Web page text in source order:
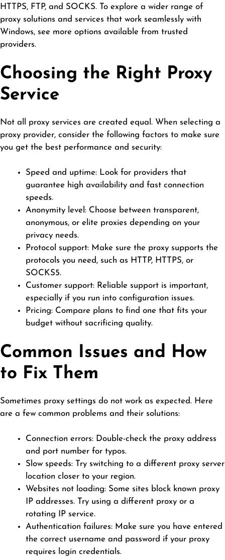
HTTPS, FTP, and SOCKS. To explore a wider range of
proxy solutions and services that work seamlessly with
Windows, see more options available from trusted
providers.
Choosing the Right Proxy
Service
Not all proxy services are created equal. When selecting a
proxy provider, consider the following factors to make sure
you get the best performance and security:
Speed and uptime: Look for providers that
guarantee high availability and fast connection
speeds.
Anonymity level: Choose between transparent,
anonymous, or elite proxies depending on your
privacy needs.
Protocol support: Make sure the proxy supports the
protocols you need, such as HTTP, HTTPS, or
SOCKS5.
Customer support: Reliable support is important,
especially if you run into configuration issues.
Pricing: Compare plans to find one that fits your
budget without sacrificing quality.
Common Issues and How
to Fix Them
Sometimes proxy settings do not work as expected. Here
are a few common problems and their solutions:
Connection errors: Double-check the proxy address
and port number for typos.
Slow speeds: Try switching to a different proxy server
location closer to your region.
Websites not loading: Some sites block known proxy
IP addresses. Try using a different proxy or a
rotating IP service.
Authentication failures: Make sure you have entered
the correct username and password if your proxy
requires login credentials.